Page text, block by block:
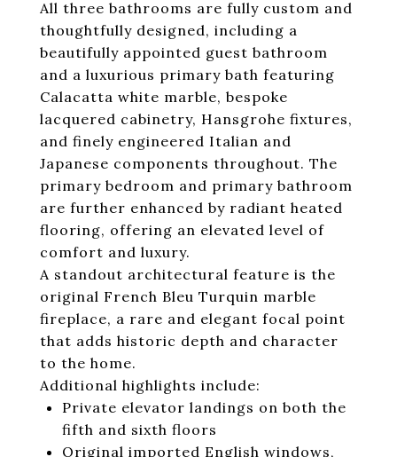
All three bathrooms are fully custom and
thoughtfully designed, including a
beautifully appointed guest bathroom
and a luxurious primary bath featuring
Calacatta white marble, bespoke
lacquered cabinetry, Hansgrohe fixtures,
and finely engineered Italian and
Japanese components throughout. The
primary bedroom and primary bathroom
are further enhanced by radiant heated
flooring, offering an elevated level of
comfort and luxury.
A standout architectural feature is the
original French Bleu Turquin marble
fireplace, a rare and elegant focal point
that adds historic depth and character
to the home.
Additional highlights include:
Private elevator landings on both the
fifth and sixth floors
Original imported English windows,